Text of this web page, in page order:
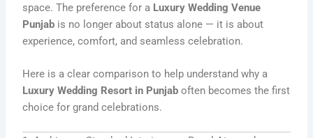
space. The preference for a Luxury Wedding Venue
Punjab is no longer about status alone — it is about
experience, comfort, and seamless celebration.
Here is a clear comparison to help understand why a
Luxury Wedding Resort in Punjab often becomes the first
choice for grand celebrations.